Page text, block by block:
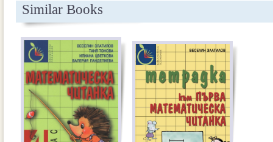
Similar Books